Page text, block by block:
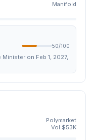
Manifold
50/100
on Feb 1, 2027,
Polymarket
Vol $53K